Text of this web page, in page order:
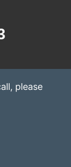
please